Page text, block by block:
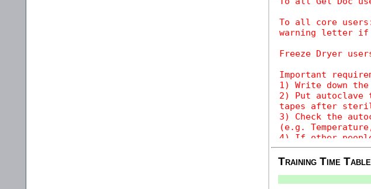
Training Time Table